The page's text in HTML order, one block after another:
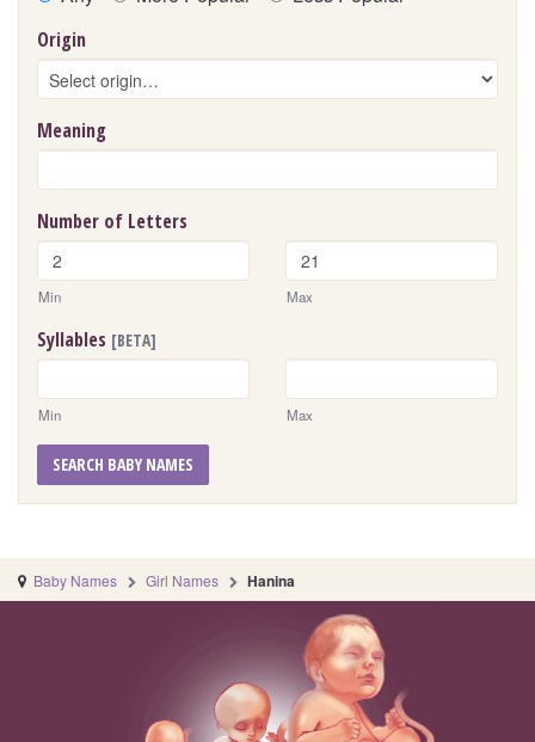
Origin
Meaning
Number of Letters
Min Max
Syllables [BETA]
Min Max
SEARCH BABY NAMES
Baby Names Girl Names Hanina